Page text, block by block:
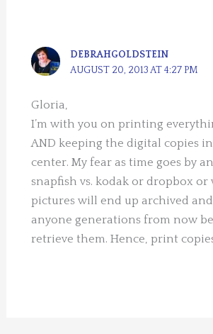
DEBRAHGOLDSTEIN
AUGUST 20, 2013 AT 4:27 PM
Gloria,
I’m with you on printing
AND keeping the digital copies
center. My fear as time goes by
snapfish vs. kodak or dropbox or
pictures will end up archived
anyone generations from now
retrieve them. Hence, print